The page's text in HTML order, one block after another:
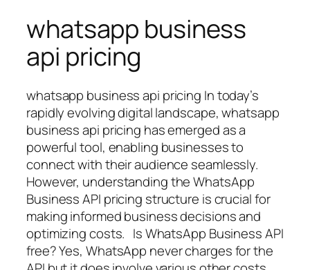
whatsapp business
api pricing
whatsapp business api pricing In today’s
rapidly evolving digital landscape, whatsapp
business api pricing has emerged as a
powerful tool, enabling businesses to
connect with their audience seamlessly.
However, understanding the WhatsApp
Business API pricing structure is crucial for
making informed business decisions and
optimizing costs. Is WhatsApp Business API
free? Yes, WhatsApp never charges for the